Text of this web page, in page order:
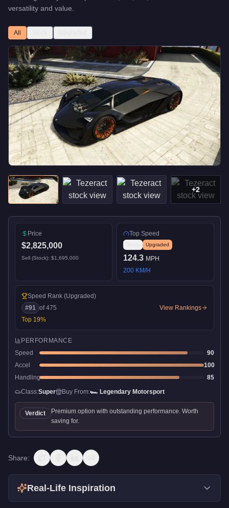
versatility and value
All
+2
Price
$2,825,000
Sell (Stock): $1,695,000
Top Speed
Upgraded
124.3 MPH
200 KM/H
Speed Rank (Upgraded)
#91 of475
Top 19%
View Rankings
PERFORMANCE
Speed
90
Accel
100
Handling
85
Class:Super Buy From:🏎️ Legendary Motorsport
Verdict
Premium option with outstanding performance. Worth
saving for.
Share:
Real-Life Inspiration